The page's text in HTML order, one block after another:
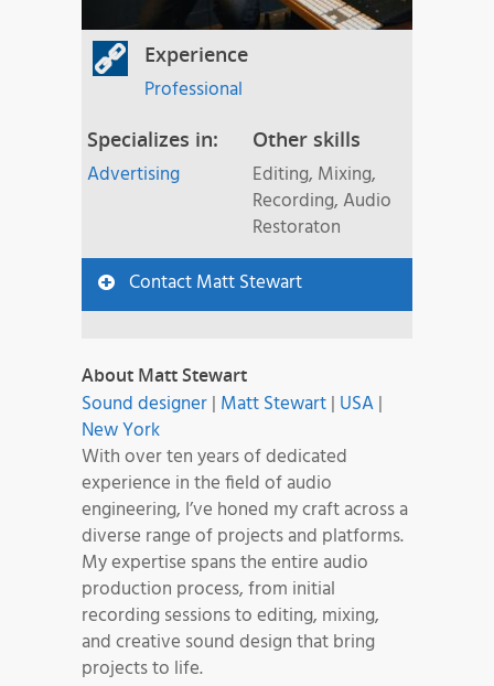
Experience
Professional
Specializes in:
Advertising
Other skills
Editing, Mixing,
Recording, Audio
Restoraton
Contact Matt Stewart
About Matt Stewart
Sound designer| Matt Stewart| USA|
New York
With over ten years of dedicated
experience in the field of audio
engineering, I’ve honed my craft across a
diverse range of projects and platforms.
My expertise spans the entire audio
production process, from initial
recording sessions to editing, mixing,
and creative sound design that bring
projects to life.